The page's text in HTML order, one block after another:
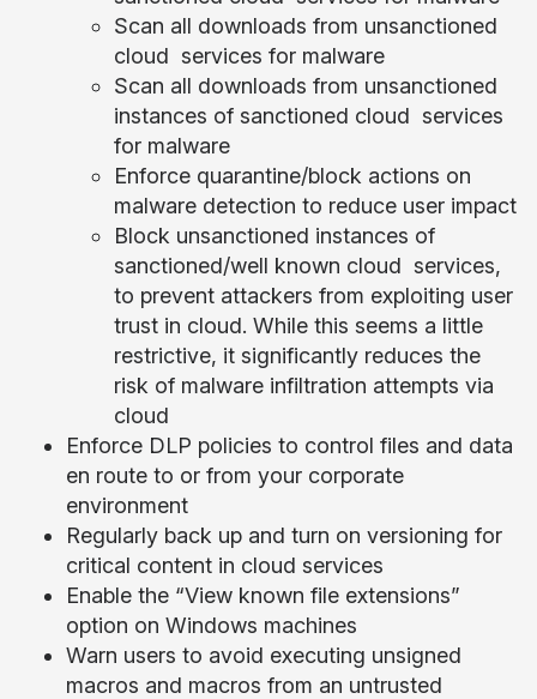
Scan all downloads from unsanctioned
cloud services for malware
Scan all downloads from unsanctioned
instances of sanctioned cloud services
for malware
Enforce quarantine/block actions on
malware detection to reduce user impact
Block unsanctioned instances of
sanctioned/well known cloud services,
to prevent attackers from exploiting user
trust in cloud. While this seems a little
restrictive, it significantly reduces the
risk of malware infiltration attempts via
cloud
Enforce DLP policies to control files and data
en route to or from your corporate
environment
Regularly back up and turn on versioning for
critical content in cloud services
Enable the “View known file extensions”
option on Windows machines
Warn users to avoid executing unsigned
macros and macros from an untrusted